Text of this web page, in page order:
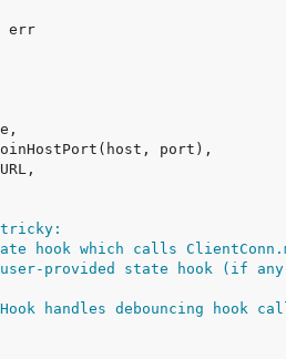
hook which calls
provided state hook (if
handles debouncing hook